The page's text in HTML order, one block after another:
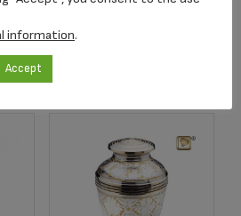
information.
Accept